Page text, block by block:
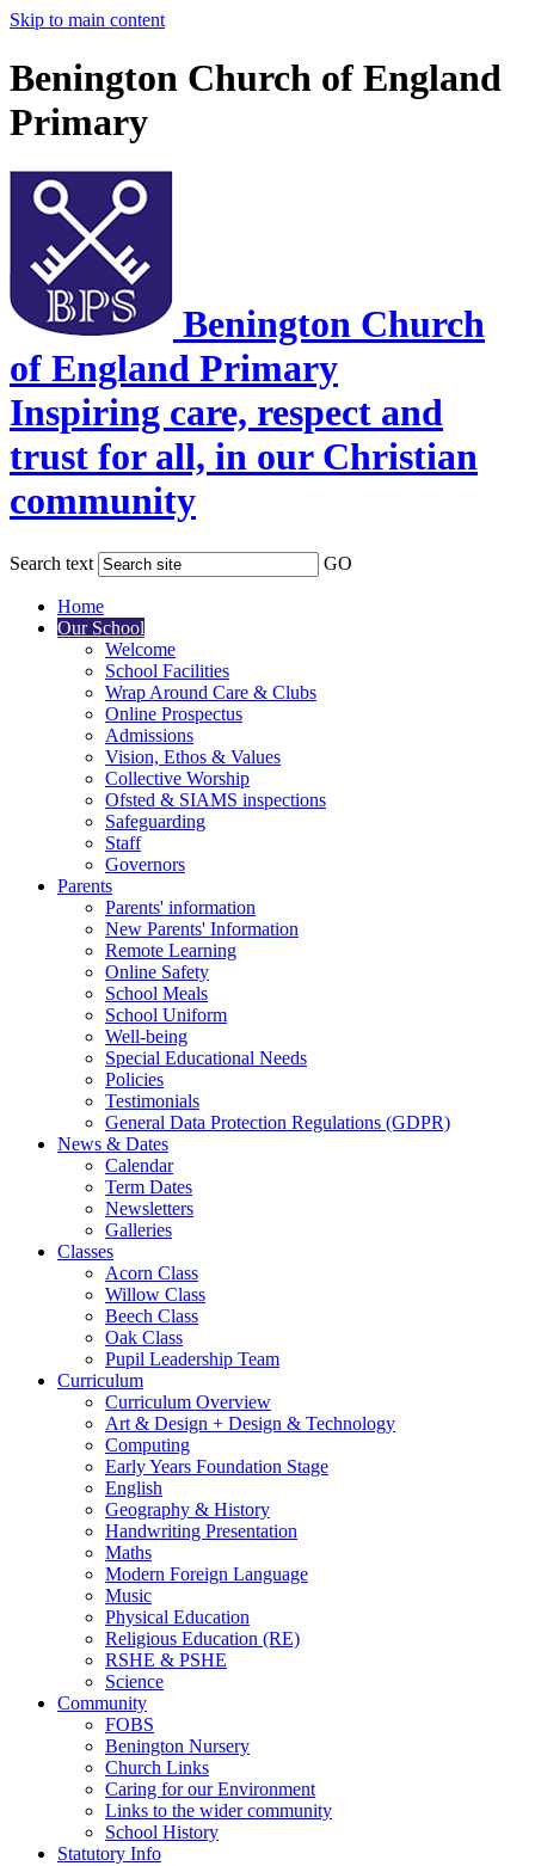
Skip to main content
Benington Church of England
Primary
Benington Church
of England Primary
Inspiring care, respect and
trust for all, in our Christian
community
Search text GO
Home
Our School
Welcome
School Facilities
Wrap Around Care & Clubs
Online Prospectus
Admissions
Vision, Ethos & Values
Collective Worship
Ofsted & SIAMS inspections
Safeguarding
Staff
Governors
Parents
Parents' information
New Parents' Information
Remote Learning
Online Safety
School Meals
School Uniform
Well-being
Special Educational Needs
Policies
Testimonials
General Data Protection Regulations (GDPR)
News & Dates
Calendar
Term Dates
Newsletters
Galleries
Classes
Acorn Class
Willow Class
Beech Class
Oak Class
Pupil Leadership Team
Curriculum
Curriculum Overview
Art & Design + Design & Technology
Computing
Early Years Foundation Stage
English
Geography & History
Handwriting Presentation
Maths
Modern Foreign Language
Music
Physical Education
Religious Education (RE)
RSHE & PSHE
Science
Community
FOBS
Benington Nursery
Church Links
Caring for our Environment
Links to the wider community
School History
Statutory Info